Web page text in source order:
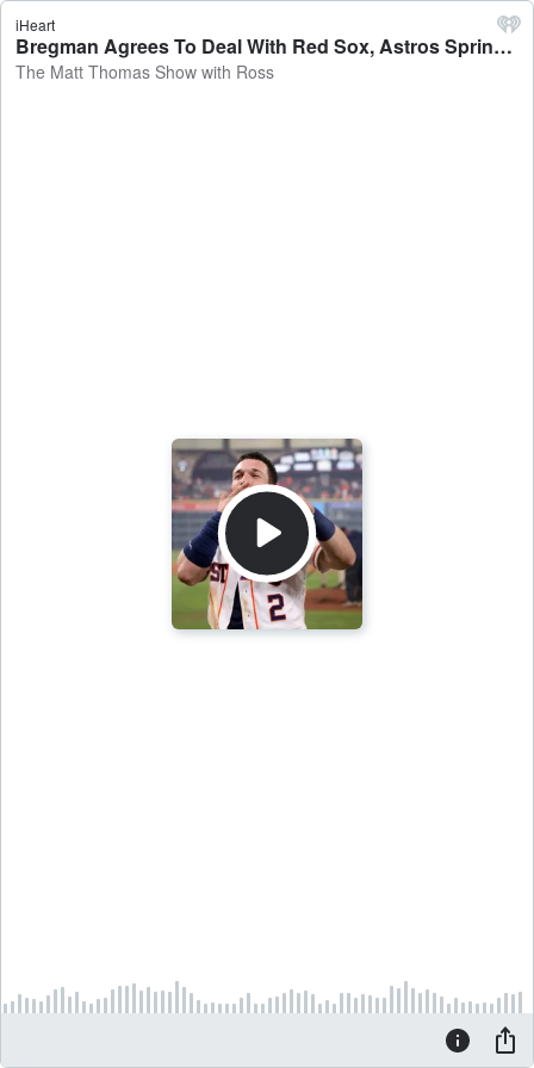
iHeart
Bregman Agrees To Deal With Red Sox, Astros Spring Training Begins, Framber Hasn't Been Offered Extension - The Matt Thomas Show with Ross
The Matt Thomas Show with Ross